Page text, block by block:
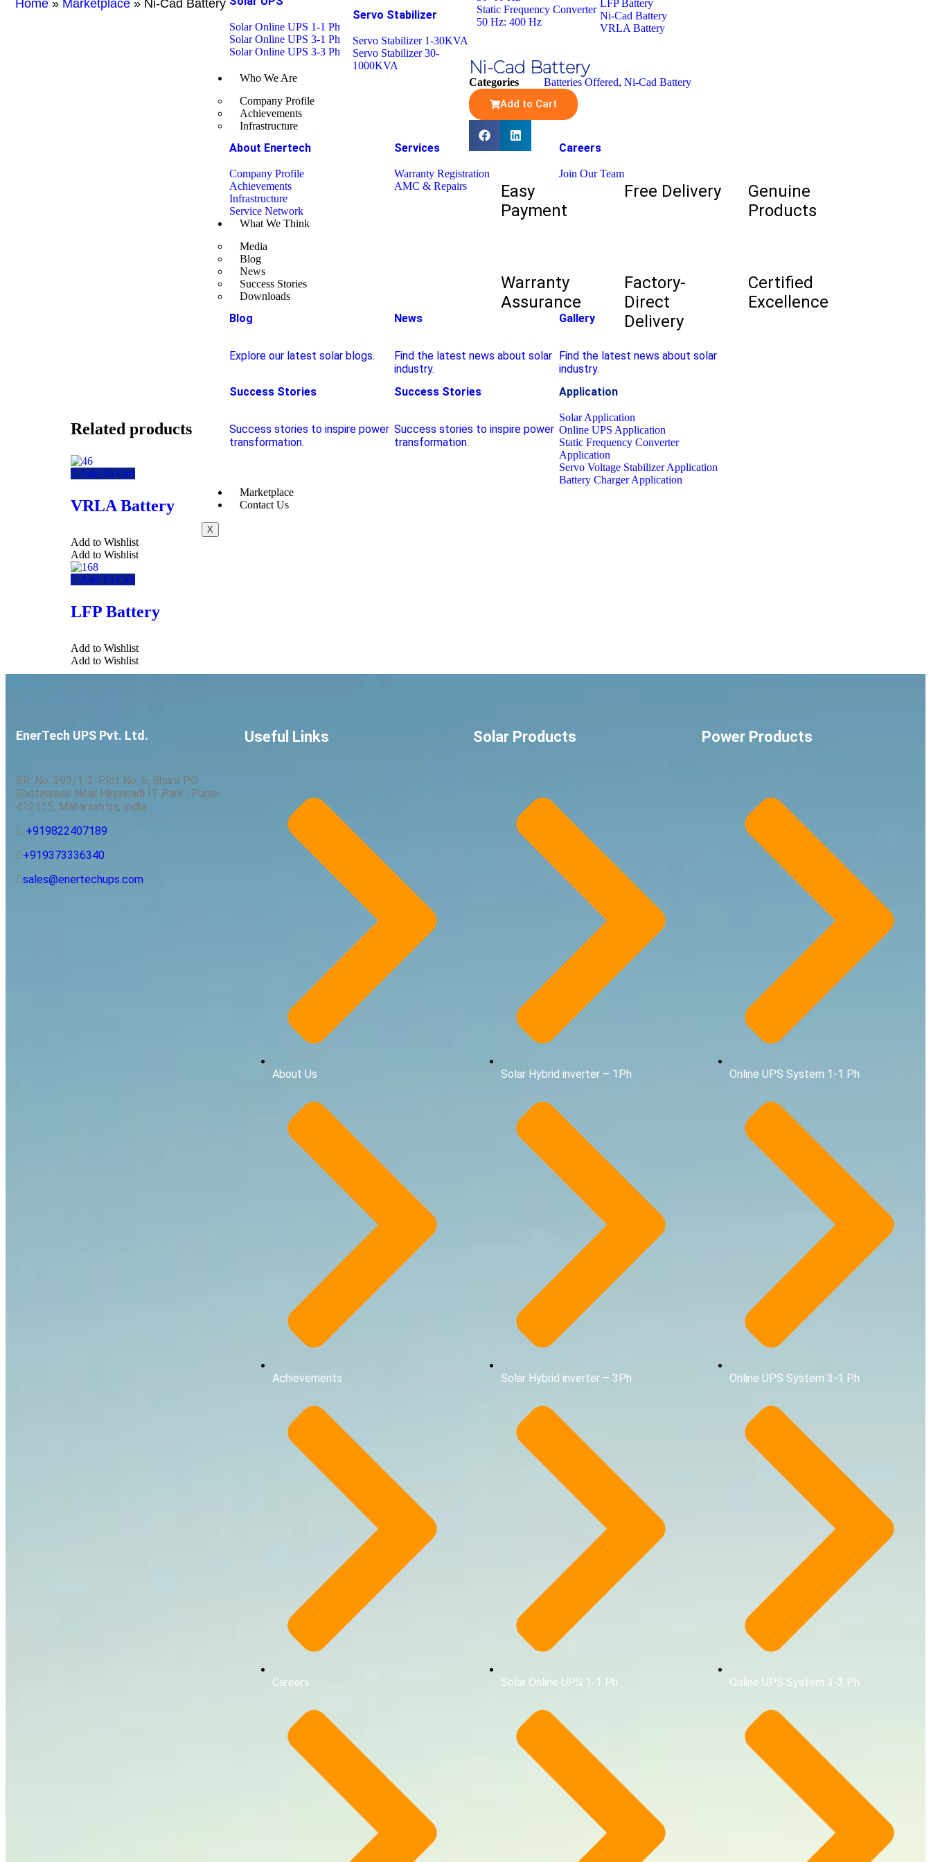
Solar Online UPS 1-1 Ph
Solar Online UPS 3-1 Ph
Solar Online UPS 3-3 Ph
Servo Stabilizer
Servo Stabilizer 1-30KVA
Servo Stabilizer 30-
1000KVA
Static Frequency Converter
50 Hz: 400 Hz
LFP Battery
Ni-Cad Battery
VRLA Battery
Who We Are
Company Profile
Achievements
Infrastructure
About Enertech
Company Profile
Achievements
Infrastructure
Service Network
Services
Warranty Registration
AMC & Repairs
Careers
Join Our Team
What We Think
Media
Blog
News
Success Stories
Downloads
Blog
Explore our latest solar blogs.
News
Find the latest news about solar
industry.
Gallery
Find the latest news about solar
industry.
Success Stories
Success stories to inspire power
transformation.
Success Stories
Success stories to inspire power
transformation.
Application
Solar Application
Online UPS Application
Static Frequency Converter
Application
Servo Voltage Stabilizer Application
Battery Charger Application
Marketplace
Contact Us
X
Home » Marketplace » Ni-Cad Battery
Ni-Cad Battery
Categories Batteries Offered, Ni-Cad Battery
Add to Cart
Easy
Payment
Free Delivery
Genuine
Products
Warranty
Assurance
Factory-
Direct
Delivery
Certified
Excellence
Related products
Add To Cart
VRLA Battery
Add to Wishlist
Add to Wishlist
Add To Cart
LFP Battery
Add to Wishlist
Add to Wishlist
EnerTech UPS Pvt. Ltd.
SR. No. 399/1-2, Plot No. 5, Bhare P.O.
Ghotawade Near Hinjawadi IT Park , Pune-
412115, Maharashtra, India.
+919822407189
+919373336340
sales@enertechups.com
Useful Links
About Us
Achievements
Careers
Solar Products
Solar Hybrid inverter – 1Ph
Solar Hybrid inverter – 3Ph
Solar Online UPS 1-1 Ph
Power Products
Online UPS System 1-1 Ph
Online UPS System 3-1 Ph
Online UPS System 3-3 Ph